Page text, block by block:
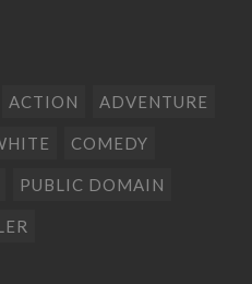
ACTION ADVENTURE
COMEDY
PUBLIC DOMAIN